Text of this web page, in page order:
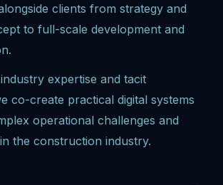
clients from strategy and
to full-scale development and
expertise and tacit
co-create practical digital systems
operational challenges and
the construction industry.